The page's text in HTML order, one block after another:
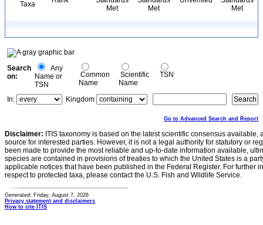
Taxa
Met
Met
Met
Search
on:
Any
Name or
TSN
Common
Name
Scientific
Name
TSN
In: Kingdom
Go to Advanced Search and Report
Disclaimer: ITIS taxonomy is based on the latest scientific consensus
source for interested parties. However, it is not a legal authority for statutory or
been made to provide the most reliable and up-to-date information available,
species are contained in provisions of treaties to which the United States is a
applicable notices that have been published in the Federal Register. For further
respect to protected taxa, please contact the U.S. Fish and Wildlife Service.
Generated: Friday, August 7, 2026
Privacy statement and disclaimers
How to cite ITIS